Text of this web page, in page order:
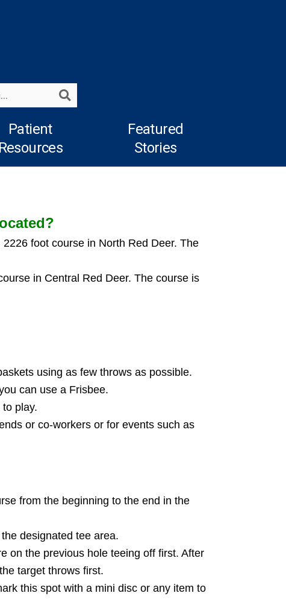
Patient
Resources
Featured
Stories
2226 foot course in North Red Deer. The
in Central Red Deer. The course is
using as few throws as possible.
can use a Frisbee.
play.
or co-workers or for events such as
from the beginning to the end in the
designated tee area.
on the previous hole teeing off first. After
target throws first.
this spot with a mini disc or any item to